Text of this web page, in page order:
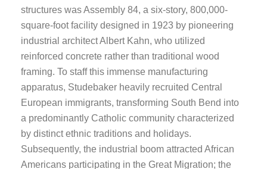
structures was Assembly 84, a six-story, 800,000-
square-foot facility designed in 1923 by pioneering
industrial architect Albert Kahn, who utilized
reinforced concrete rather than traditional wood
framing. To staff this immense manufacturing
apparatus, Studebaker heavily recruited Central
European immigrants, transforming South Bend into
a predominantly Catholic community characterized
by distinct ethnic traditions and holidays.
Subsequently, the industrial boom attracted African
Americans participating in the Great Migration; the